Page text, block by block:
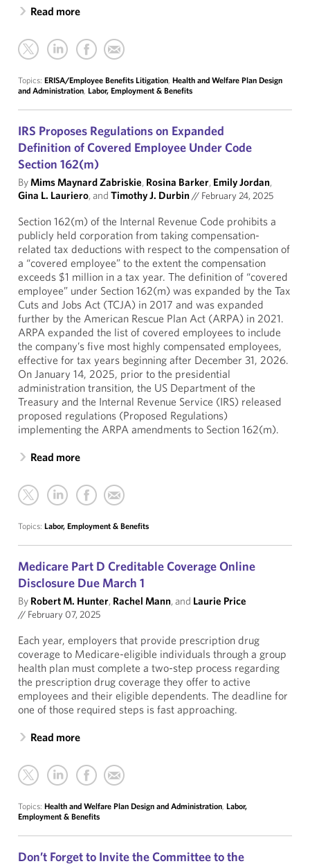
Read more
Topics: ERISA/Employee Benefits Litigation, Health and Welfare Plan Design
and Administration, Labor, Employment & Benefits
IRS Proposes Regulations on Expanded
Definition of Covered Employee Under Code
Section 162(m)
ByMims Maynard Zabriskie, Rosina Barker, Emily Jordan,
Gina L. Lauriero, and Timothy J. Durbin// February 24, 2025
Section 162(m) of the Internal Revenue Code prohibits a
publicly held corporation from taking compensation-
related tax deductions with respect to the compensation of
a “covered employee” to the extent the compensation
exceeds $1 million in a tax year. The definition of “covered
employee” under Section 162(m) was expanded by the Tax
Cuts and Jobs Act (TCJA) in 2017 and was expanded
further by the American Rescue Plan Act (ARPA) in 2021.
ARPA expanded the list of covered employees to include
the company’s five most highly compensated employees,
effective for tax years beginning after December 31, 2026.
On January 14, 2025, prior to the presidential
administration transition, the US Department of the
Treasury and the Internal Revenue Service (IRS) released
proposed regulations (Proposed Regulations)
implementing the ARPA amendments to Section 162(m).
Read more
Topics: Labor, Employment & Benefits
Medicare Part D Creditable Coverage Online
Disclosure Due March 1
By Robert M. Hunter, Rachel Mann, and Laurie Price
// February 07, 2025
Each year, employers that provide prescription drug
coverage to Medicare-eligible individuals through a group
health plan must complete a two-step process regarding
the prescription drug coverage they offer to active
employees and their eligible dependents. The deadline for
one of those required steps is fast approaching.
Read more
Topics: Health and Welfare Plan Design and Administration, Labor,
Employment & Benefits
Don’t Forget to Invite the Committee to the